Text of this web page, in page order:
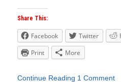
Share This:
Facebook Twitter
Print
More
Continue Reading 1 Comment